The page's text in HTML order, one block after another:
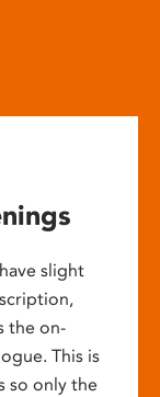
slight
the on-
This is
so only the